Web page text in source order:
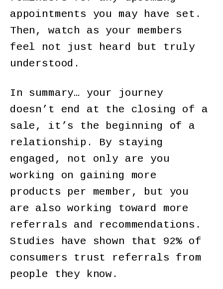
appointments you may have set.
Then, watch as your members
feel not just heard but truly
understood.
In summary… your journey
doesn’t end at the closing of a
sale, it’s the beginning of a
relationship. By staying
engaged, not only are you
working on gaining more
products per member, but you
are also working toward more
referrals and recommendations.
Studies have shown that 92% of
consumers trust referrals from
people they know.